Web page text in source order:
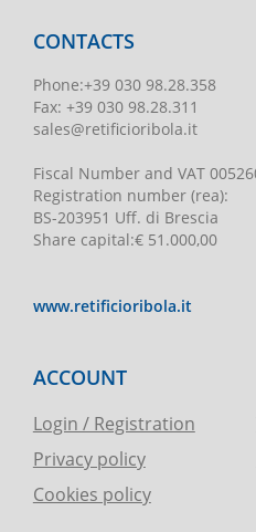
CONTACTS
Phone:+39 030 98.28.358
Fax: +39 030 98.28.311
sales@retificioribola.it
Fiscal Number and VAT
Registration number(rea):
BS-203951 Uff. di Brescia
Share capital:€ 51.000,00
www.retificioribola.it
ACCOUNT
Login / Registration
Privacy policy
Cookies policy